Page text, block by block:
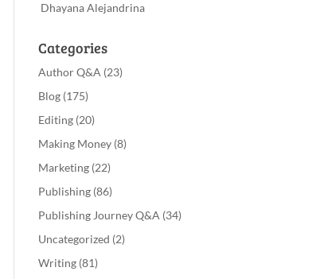
Dhayana Alejandrina
Categories
Author Q&A (23)
Blog(175)
Editing(20)
Making Money(8)
Marketing(22)
Publishing(86)
Publishing Journey Q&A (34)
Uncategorized (2)
Writing(81)